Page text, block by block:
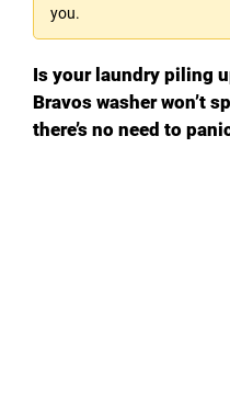
you.
Is your laundry piling
Bravos washer won’t
there’s no need to